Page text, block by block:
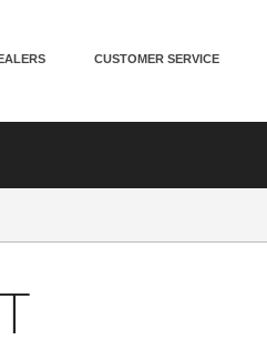
CUSTOMER SERVICE